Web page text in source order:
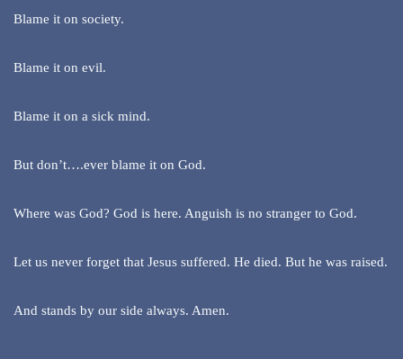
Blame it on society.
Blame it on evil.
Blame it on a sick mind.
But don’t….ever blame it on God.
Where was God? God is here. Anguish is no stranger to God.
Let us never forget that Jesus suffered. He died. But he was raised.
And stands by our side always. Amen.